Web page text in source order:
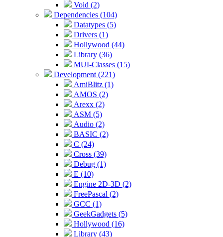
Void (2)
Dependencies (104)
Datatypes (5)
Drivers (1)
Hollywood (44)
Library (36)
MUI-Classes (15)
Development (221)
AmiBlitz (1)
AMOS (2)
Arexx (2)
ASM (5)
Audio (2)
BASIC (2)
C (24)
Cross (39)
Debug (1)
E (10)
Engine 2D-3D (2)
FreePascal (2)
GCC (1)
GeekGadgets (5)
Hollywood (16)
Library (43)